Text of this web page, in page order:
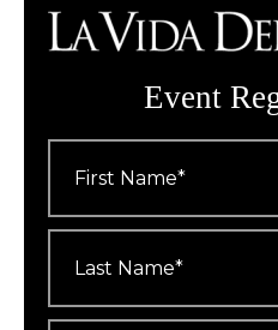
Event
Name
Name